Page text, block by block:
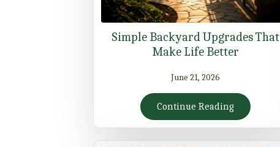
Simple Backyard Upgrades That
Make Life Better
June 21, 2026
Continue Reading